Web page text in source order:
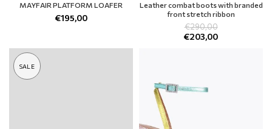
MAYFAIR PLATFORM LOAFER
€195,00
Leather combat boots with branded
front stretch ribbon
€290,00
€203,00
SALE